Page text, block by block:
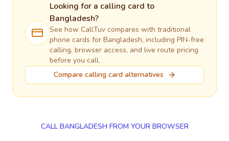
Looking for a calling card to
Bangladesh?
See how CallTuv compares with traditional
phone cards for Bangladesh, including PIN-free
calling, browser access, and live route pricing
before you call.
Compare calling card alternatives
CALL BANGLADESH FROM YOUR BROWSER